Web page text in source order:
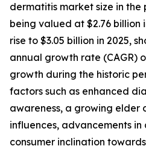
dermatitis market size in the
being valued at $2.76 billion
rise to $3.05 billion in 2025,
annual growth rate (CAGR)
growth during the historic
factors such as enhanced
awareness, a growing elder
influences, advancements
consumer inclination